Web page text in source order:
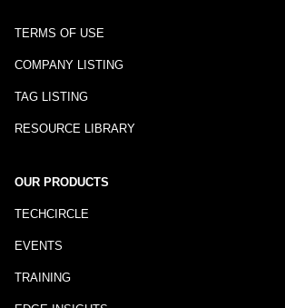
TERMS OF USE
COMPANY LISTING
TAG LISTING
RESOURCE LIBRARY
OUR PRODUCTS
TECHCIRCLE
EVENTS
TRAINING